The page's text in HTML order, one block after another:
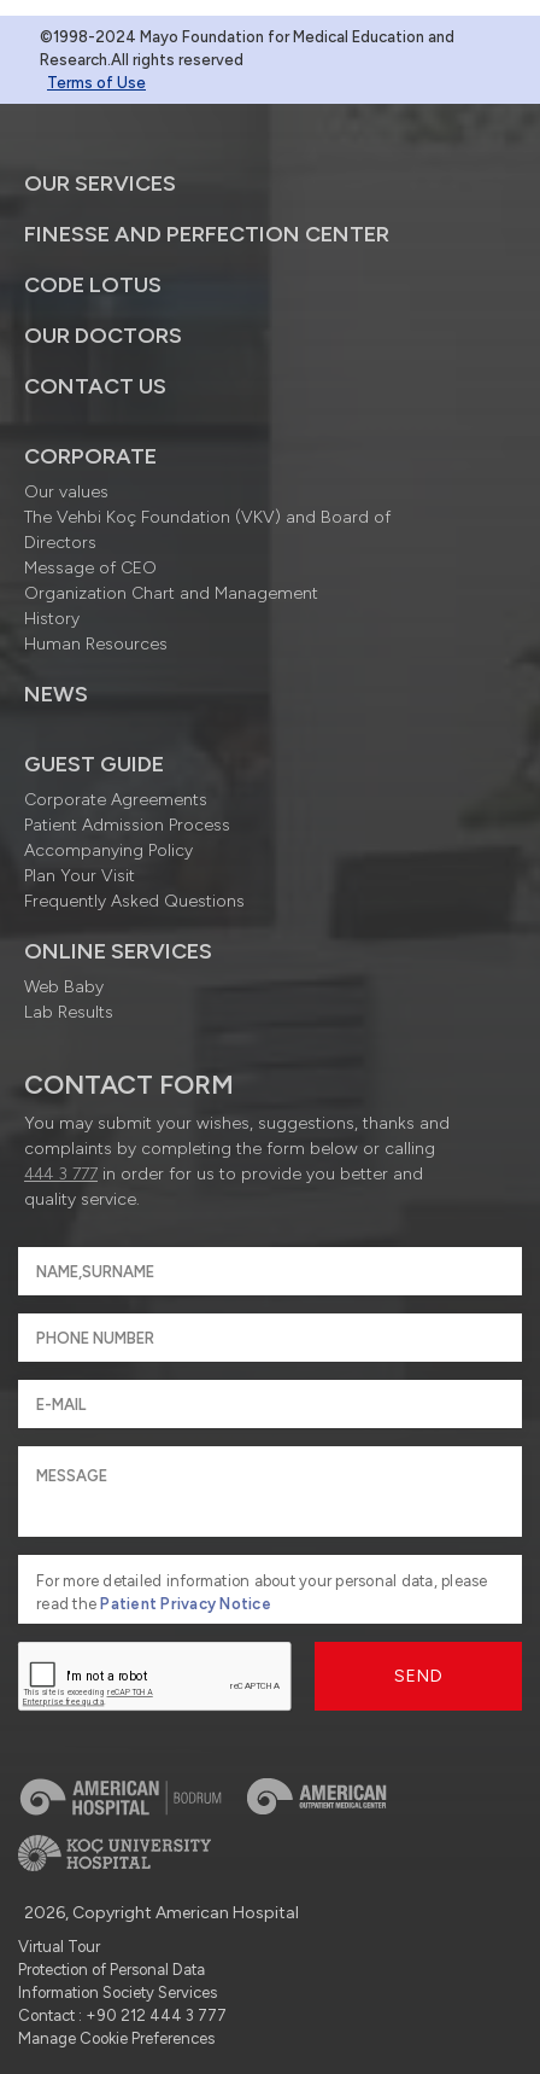
©1998-2024 Mayo Foundation for Medical Education and
Research.All rights reserved
Terms of Use
OUR SERVICES
FINESSE AND PERFECTION CENTER
CODE LOTUS
OUR DOCTORS
CONTACT US
CORPORATE
Our values
The Vehbi Koç Foundation (VKV) and Board of
Directors
Message of CEO
Organization Chart and Management
History
Human Resources
NEWS
GUEST GUIDE
Corporate Agreements
Patient Admission Process
Accompanying Policy
Plan Your Visit
Frequently Asked Questions
ONLINE SERVICES
Web Baby
Lab Results
CONTACT FORM
You may submit your wishes, suggestions, thanks and
complaints by completing the form below or calling
444 3 777 in order for us to provide you better and
quality service.
For more detailed information about your personal data, please
read thePatient Privacy Notice
SEND
2026, Copyright American Hospital
Virtual Tour
Protection of Personal Data
Information Society Services
Contact : +90 212 444 3 777
Manage Cookie Preferences